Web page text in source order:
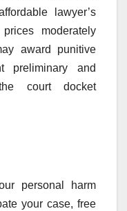
lawyer’s
moderately
award punitive
preliminary and
court docket
personal harm
your case, free